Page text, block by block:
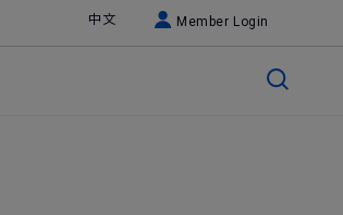
中文 Member Login